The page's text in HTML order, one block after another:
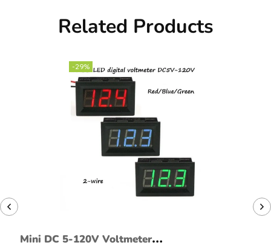
Related Products
-29%
Mini DC 5-120V Voltmeter